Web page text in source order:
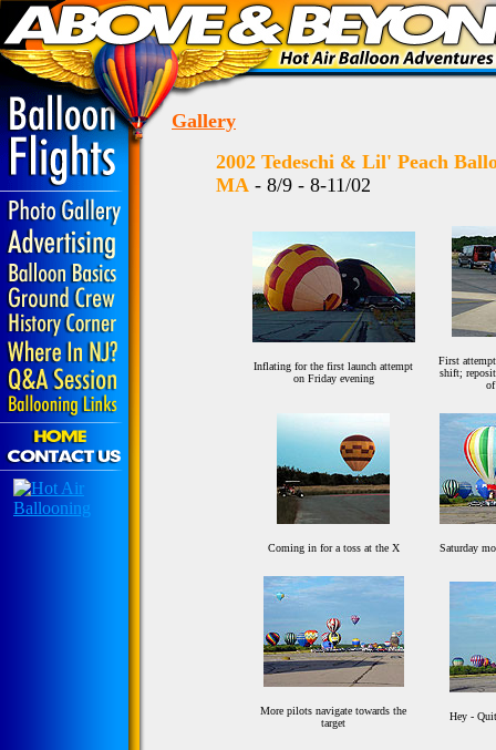
Gallery
2002 Tedeschi & Lil' Peach
MA - 8/9 - 8-11/02
Inflating for the first launch attempt
on Friday evening
First
shift;
of
Coming in for a toss at the X Saturday
More pilots navigate towards the
target
Hey -